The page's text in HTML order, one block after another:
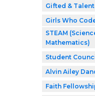
Gifted &
Girls Who
STEAM
Mathematics)
Student
Alvin Ailey
Faith